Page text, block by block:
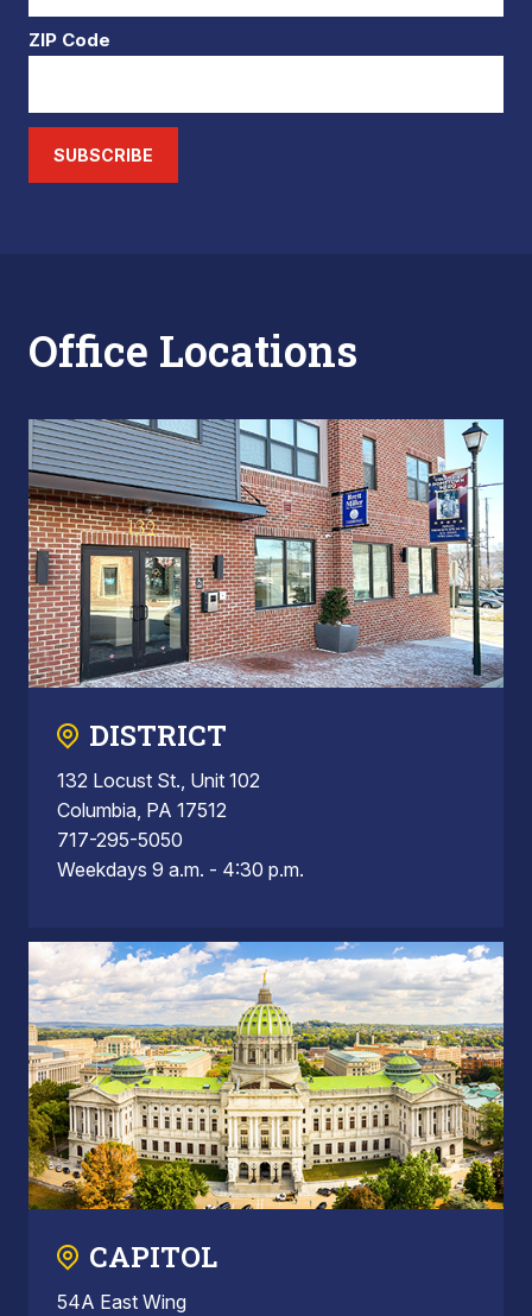
ZIP Code
SUBSCRIBE
Office Locations
DISTRICT
132 Locust St., Unit 102
Columbia, PA 17512
717-295-5050
Weekdays 9 a.m. - 4:30 p.m.
CAPITOL
54A East Wing